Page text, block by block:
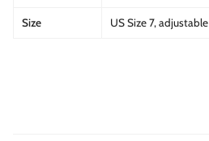
Size US Size 7, adjustable